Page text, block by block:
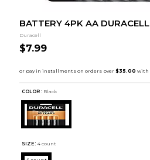
BATTERY 4PK AA DURACELL
Duracell
$7.99
COLOR : Black
SIZE: 4 count